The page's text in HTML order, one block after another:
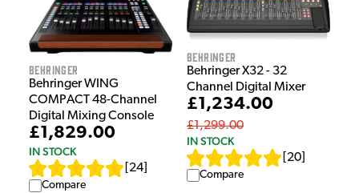
Behringer
Behringer WING
COMPACT 48-Channel
Digital Mixing Console
£1,829.00
IN STOCK
24
Compare
Behringer
Behringer X32 - 32
Channel Digital Mixer
£1,234.00
£1,299.00
IN STOCK
20
Compare